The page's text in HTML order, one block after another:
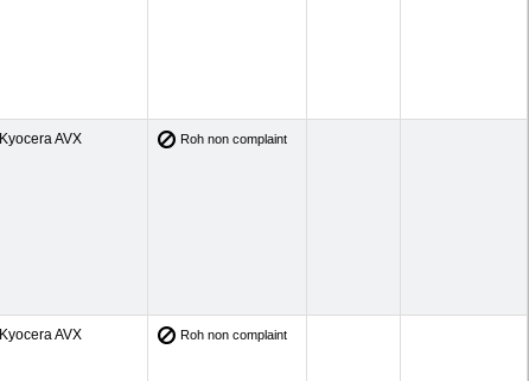
Kyocera AVX Roh non complaint
Kyocera AVX Roh non complaint